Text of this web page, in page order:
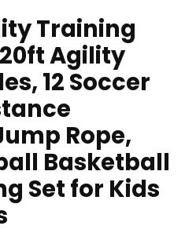
Training
Agility
12 Soccer
Rope,
Basketball
Set for Kids